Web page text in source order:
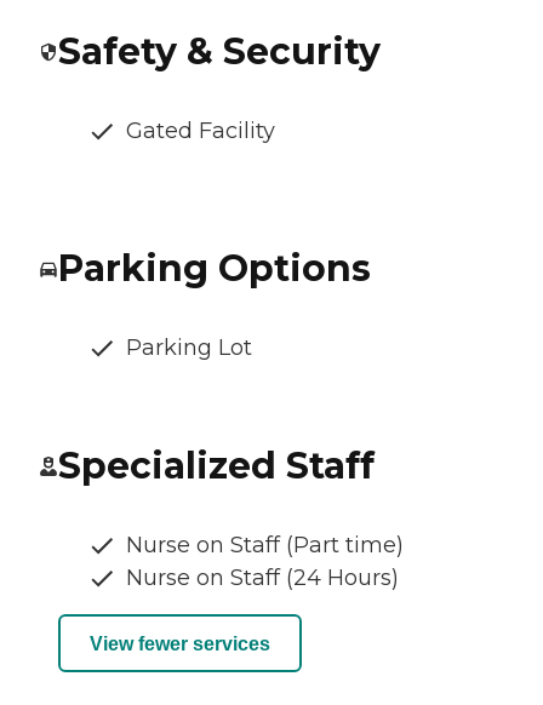
Safety & Security
Gated Facility
Parking Options
Parking Lot
Specialized Staff
Nurse on Staff (Part time)
Nurse on Staff (24 Hours)
View fewer services